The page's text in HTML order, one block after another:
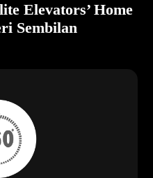
Elevators’ Home
Sembilan